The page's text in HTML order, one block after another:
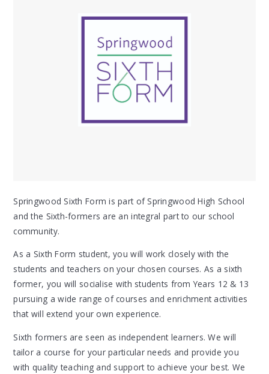
Springwood Sixth Form is part of Springwood High School
and the Sixth-formers are an integral part to our school
community.
As a Sixth Form student, you will work closely with the
students and teachers on your chosen courses. As a sixth
former, you will socialise with students from Years 12 & 13
pursuing a wide range of courses and enrichment activities
that will extend your own experience.
Sixth formers are seen as independent learners. We will
tailor a course for your particular needs and provide you
with quality teaching and support to achieve your best. We